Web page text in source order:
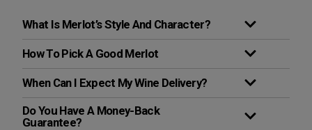
What Is Merlot’s Style And Character?
How To Pick A Good Merlot
When Can I Expect My Wine Delivery?
Do You Have A Money-Back
Guarantee?